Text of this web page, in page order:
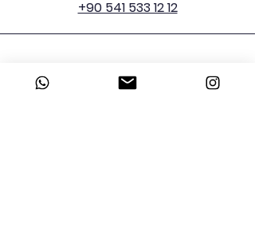
+90 541 533 12 12
E-mail